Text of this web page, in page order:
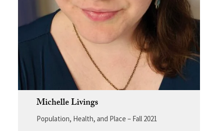
Michelle Livings
Population, Health, and Place – Fall 2021